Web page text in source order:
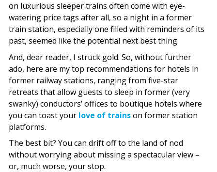
on luxurious sleeper trains often come with eye-
watering price tags after all, so a night in a former
train station, especially one filled with reminders of its
past, seemed like the potential next best thing.
And, dear reader, I struck gold. So, without further
ado, here are my top recommendations for hotels in
former railway stations, ranging from five-star
retreats that allow guests to sleep in former (very
swanky) conductors’ offices to boutique hotels where
you can toast your love of trainson former station
platforms.
The best bit? You can drift off to the land of nod
without worrying about missing a spectacular view –
or, much worse, your stop.